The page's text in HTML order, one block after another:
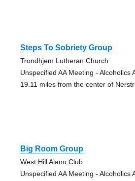
Steps To Sobriety Group
Trondhjem Lutheran Church
Unspecified AA Meeting - Alcoholics
19.11 miles from the center of
Big Room Group
West Hill Alano Club
Unspecified AA Meeting - Alcoholics